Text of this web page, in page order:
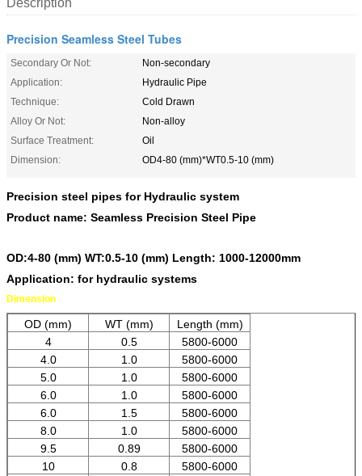
Precision Seamless Steel Tubes
Secondary Or Not:
Non-secondary
Application:
Hydraulic Pipe
Technique:
Cold Drawn
Alloy Or Not:
Non-alloy
Surface Treatment:
Oil
Dimension:
OD4-80 (mm)*WT0.5-10 (mm)
Precision steel pipes for Hydraulic system
Product name: Seamless Precision Steel Pipe
OD:4-80 (mm) WT:0.5-10 (mm) Length: 1000-12000mm
Application: for hydraulic systems
Dimension
OD (mm) WT (mm)
Length (mm)
4
0.5
5800-6000
4.0
1.0
5800-6000
5.0
1.0
5800-6000
6.0
1.0
5800-6000
6.0
1.5
5800-6000
8.0
1.0
5800-6000
9.5
0.89
5800-6000
10
0.8
5800-6000